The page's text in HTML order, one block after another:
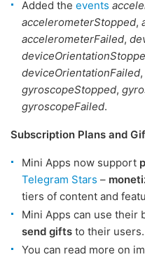
Added the events
accelerometerStopped,
accelerometerFailed,
deviceOrientationFailed,
gyroscopeStopped,
gyroscopeFailed.
Subscription Plans and
Mini Apps now support
Telegram Stars –
tiers of content and
Mini Apps can use their
send gifts to their users.
You can read more on